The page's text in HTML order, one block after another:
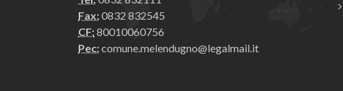
Fax:0832 832545
CF:80010060756
Pec:comune.melendugno@legalmail.it